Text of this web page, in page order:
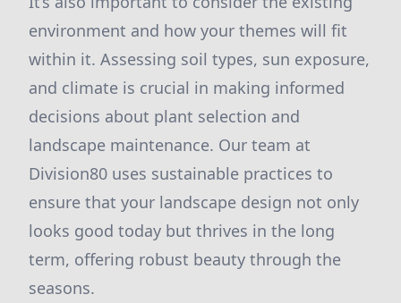
environment and how your themes will fit
within it. Assessing soil types, sun exposure,
and climate is crucial in making informed
decisions about plant selection and
landscape maintenance. Our team at
Division80 uses sustainable practices to
ensure that your landscape design not only
looks good today but thrives in the long
term, offering robust beauty through the
seasons.